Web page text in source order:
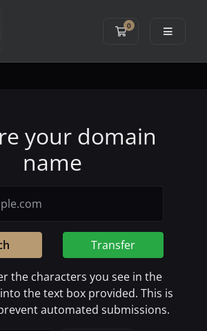
0
Shopping Cart
your domain
name
Transfer
the characters you see in the
the text box provided. This is
automated submissions.